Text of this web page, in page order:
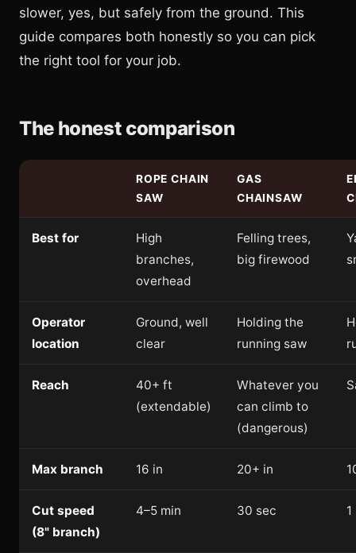
slower, yes, but safely from the ground. This
guide compares both honestly so you can pick
the right tool for your job.
The honest comparison
ROPE CHAIN
SAW
GAS
CHAINSAW
Best for
High
branches,
overhead
Felling trees,
big firewood
Operator
location
Ground, well
clear
Holding the
running saw
Reach
40+ ft
(extendable)
Whatever you
can climb to
(dangerous)
Max branch 16 in 20+ in
Cut speed
(8" branch)
4–5 min 30 sec